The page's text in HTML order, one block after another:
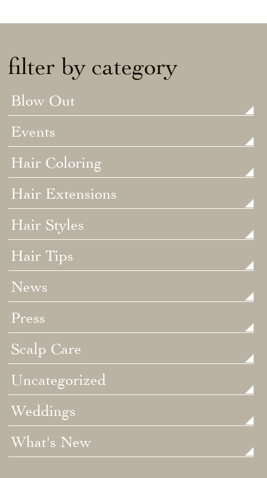
filter by category
Blow Out
Events
Hair Coloring
Hair Extensions
Hair Styles
Hair Tips
News
Press
Scalp Care
Uncategorized
Weddings
What's New